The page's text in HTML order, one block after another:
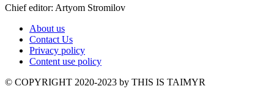
Chief editor: Artyom Stromilov
About us
Contact Us
Privacy policy
Content use policy
©️ COPYRIGHT 2020-2023 by THIS IS TAIMYR